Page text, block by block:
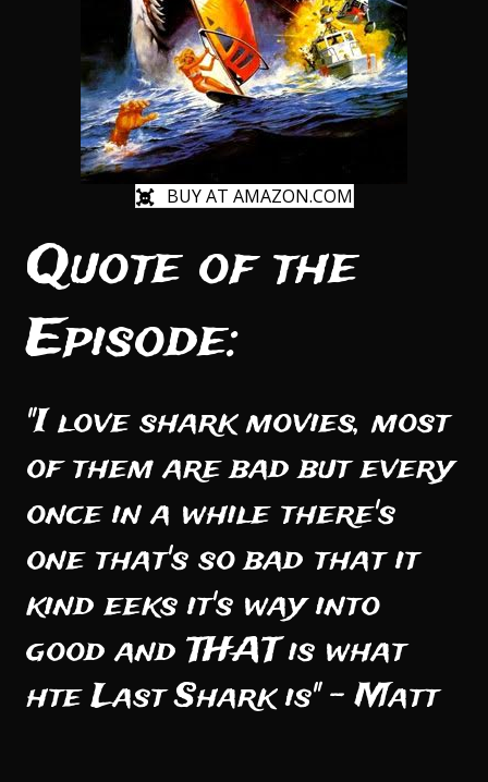
BUY AT AMAZON.COM
Quote of the
Episode:
"I love shark movies, most
of them are bad but every
once in a while there's
one that's so bad that it
kind eeks it's way into
good and THAT is what
hte Last Shark is" - Matt